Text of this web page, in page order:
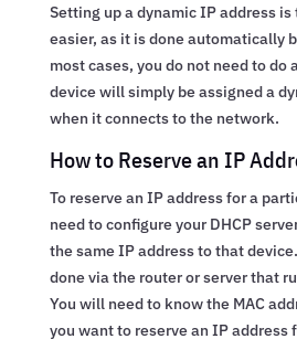
Setting up a dynamic IP address
easier, as it is done automatically
most cases, you do not need to do
device will simply be assigned a
when it connects to the network.
How to Reserve an IP
To reserve an IP address for a
need to configure your DHCP
the same IP address to that
done via the router or server that
You will need to know the MAC
you want to reserve an IP address